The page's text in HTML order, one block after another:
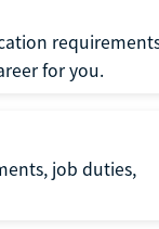
for you.
job duties,